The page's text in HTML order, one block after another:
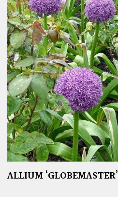
ALLIUM ‘GLOBEMASTER’